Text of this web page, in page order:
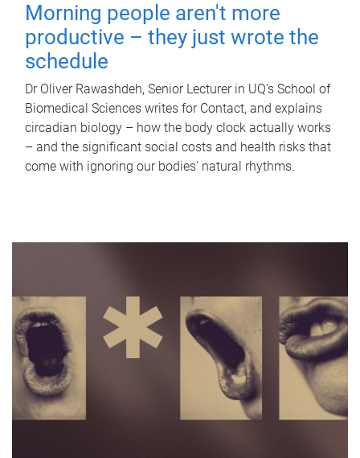
Morning people aren't more
productive – they just wrote the
schedule
Dr Oliver Rawashdeh, Senior Lecturer in UQ's School of
Biomedical Sciences writes for Contact, and explains
circadian biology – how the body clock actually works
– and the significant social costs and health risks that
come with ignoring our bodies' natural rhythms.